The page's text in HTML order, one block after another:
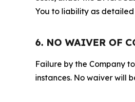
You to liability as detailed
6. NO WAIVER OF
Failure by the Company
instances. No waiver will